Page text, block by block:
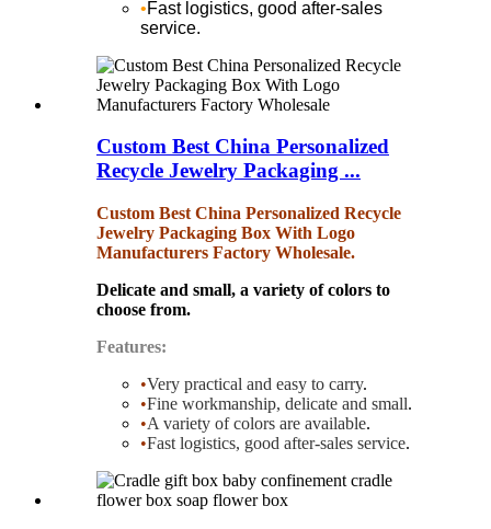
•Fast logistics, good after-sales
service.
Custom Best China Personalized
Recycle Jewelry Packaging ...
Custom Best China Personalized Recycle
Jewelry Packaging Box With Logo
Manufacturers Factory Wholesale.
Delicate and small, a variety of colors to
choose from.
Features:
•Very practical and easy to carry.
•Fine workmanship, delicate and small.
•A variety of colors are available.
•Fast logistics, good after-sales service.